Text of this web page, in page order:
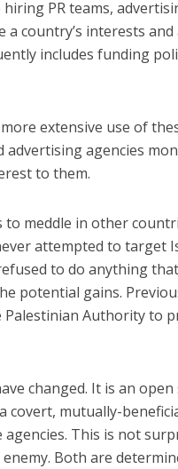
PR teams,
country’s interests
includes funding
extensive use of
advertising agencies
to them.
meddle in other
attempted to
to do anything
potential gains.
Palestinian Authority to
changed. It is an
covert, mutually-
agencies. This is not
Both are